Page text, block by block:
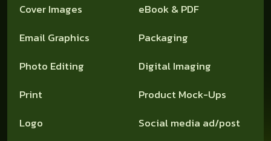
Cover Images
eBook & PDF
Email Graphics
Packaging
Photo Editing
Digital Imaging
Print
Product Mock-Ups
Logo
Social media ad/post